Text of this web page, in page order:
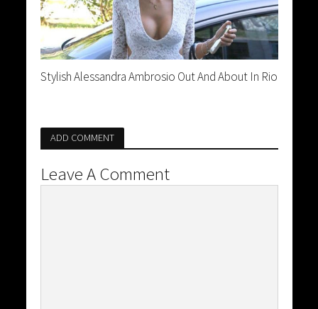
Stylish Alessandra Ambrosio Out And About In Rio
ADD COMMENT
Leave A Comment